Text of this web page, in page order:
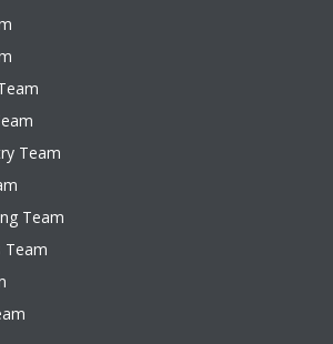
Team
Team
Team